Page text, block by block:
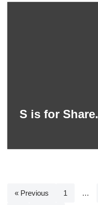
S is for Share.
« Previous 1 …